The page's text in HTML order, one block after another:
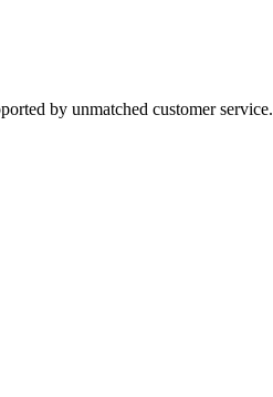
by unmatched customer service.